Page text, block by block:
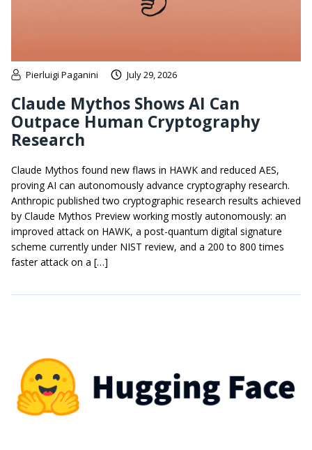
Pierluigi Paganini July 29, 2026
Claude Mythos Shows AI Can
Outpace Human Cryptography
Research
Claude Mythos found new flaws in HAWK and reduced AES,
proving AI can autonomously advance cryptography research.
Anthropic published two cryptographic research results achieved
by Claude Mythos Preview working mostly autonomously: an
improved attack on HAWK, a post-quantum digital signature
scheme currently under NIST review, and a 200 to 800 times
faster attack on a […]